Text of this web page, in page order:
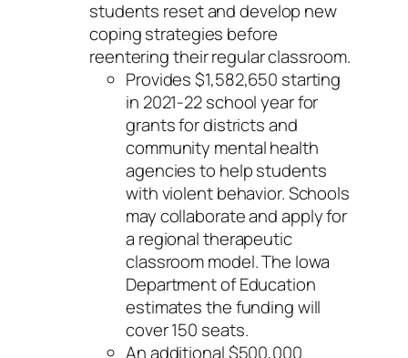
students reset and develop new
coping strategies before
reentering their regular classroom.
Provides $1,582,650 starting
in 2021-22 school year for
grants for districts and
community mental health
agencies to help students
with violent behavior. Schools
may collaborate and apply for
a regional therapeutic
classroom model. The Iowa
Department of Education
estimates the funding will
cover 150 seats.
An additional $500,000